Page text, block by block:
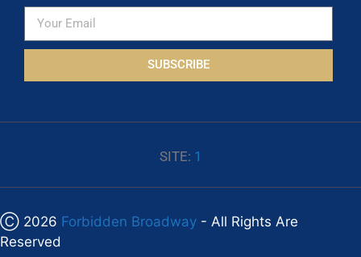
SUBSCRIBE
SITE: 1
Ⓒ 2026 Forbidden Broadway - All Rights Are
Reserved